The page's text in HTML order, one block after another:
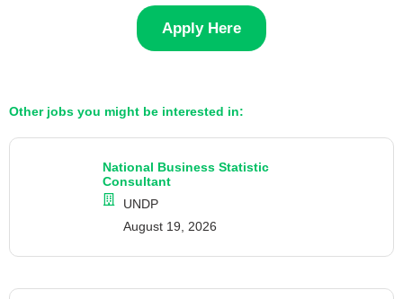
Apply Here
Other jobs you might be interested in:
National Business Statistic
Consultant
UNDP
August 19, 2026